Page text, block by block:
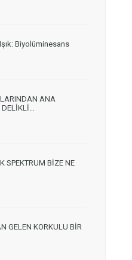
Biyolüminesans
ANA
SPEKTRUM BİZE NE
GELEN KORKULU BİR